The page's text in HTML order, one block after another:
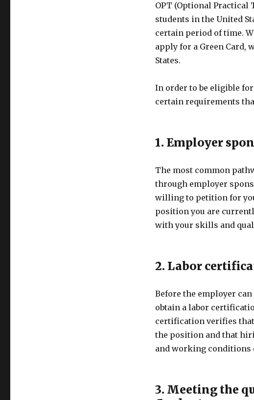
OPT (Optional
students in the United
certain period of time.
apply for a Green Card,
States.
In order to be eligible for
certain requirements
1. Employer
The most common
through employer
willing to petition for
position you are
with your skills and
2. Labor
Before the employer
obtain a labor
certification verifies
the position and that
and working conditions
3. Meeting the